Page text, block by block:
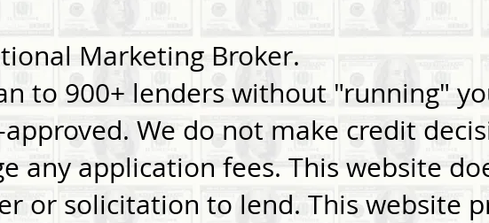
Marketing Broker.
to 900+ lenders without "running"
We do not make credit
any application fees. This website
or solicitation to lend. This website